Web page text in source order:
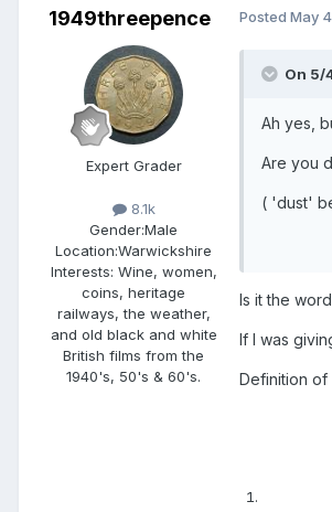
1949threepence
Expert Grader
8.1k
Gender:Male
Location:Warwickshire
Interests: Wine, women,
coins, heritage
railways, the weather,
and old black and white
British films from the
1940's, 50's & 60's.
Posted May
On 5/
Ah yes,
Are you
( 'dust'
Is it the
If I was
Definition of